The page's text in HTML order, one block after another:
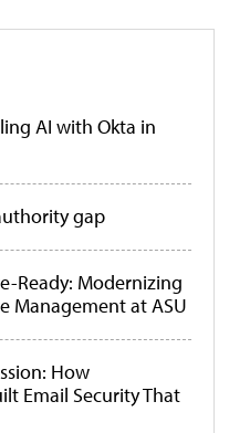
AI with Okta in
gap
Ready: Modernizing
Management at ASU
How
Email Security That